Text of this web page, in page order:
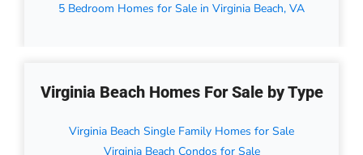
5 Bedroom Homes for Sale in Virginia Beach, VA
Virginia Beach Homes For Sale by Type
Virginia Beach Single Family Homes for Sale
Virginia Beach Condos for Sale